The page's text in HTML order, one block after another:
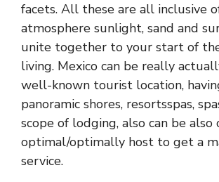
facets. All these are all inclusive
atmosphere sunlight, sand and
unite together to your start of
living. Mexico can be really
well-known tourist location,
panoramic shores, resortsspas,
scope of lodging, also can be
optimal/optimally host to get a
service.